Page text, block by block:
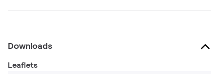
Downloads
Leaflets